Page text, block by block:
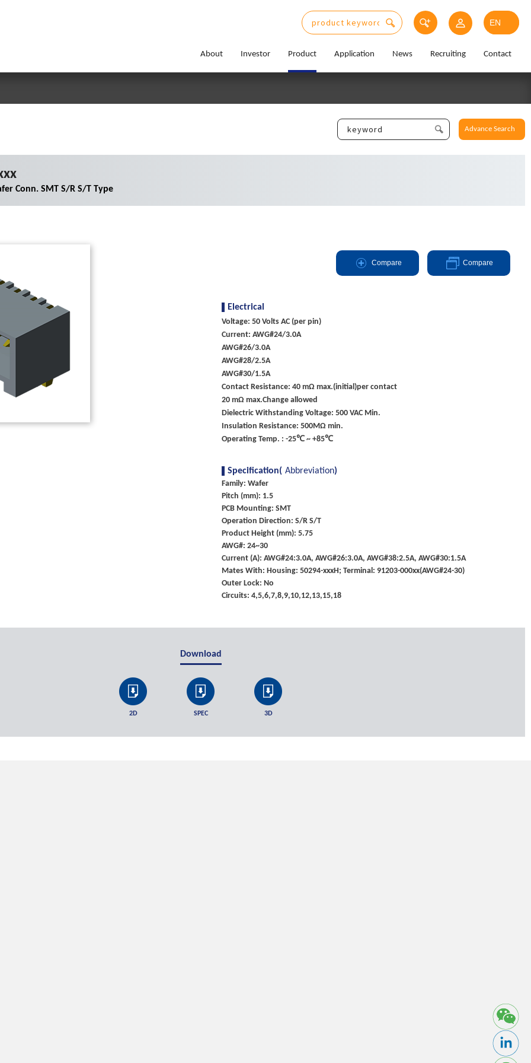
About Investor Product Application News Recruiting Contact
Advance Search
Conn. SMT S/R S/T Type
Compare Compare
Electrical
Voltage: 50 Volts AC (per pin)
Current: AWG#24/3.0A
AWG#26/3.0A
AWG#28/2.5A
AWG#30/1.5A
Contact Resistance: 40 mΩ max.(initial)per contact
20 mΩ max.Change allowed
Dielectric Withstanding Voltage: 500 VAC Min.
Insulation Resistance: 500MΩ min.
Operating Temp. : -25℃ ~ +85℃
Specification( Abbreviation)
Family: Wafer
Pitch (mm): 1.5
PCB Mounting: SMT
Operation Direction: S/R S/T
Product Height (mm): 5.75
AWG#: 24~30
Current (A): AWG#24:3.0A, AWG#26:3.0A, AWG#38:2.5A, AWG#30:1.5A
Mates With: Housing: 50294-xxxH; Terminal: 91203-000xx(AWG#24-30)
Outer Lock: No
Circuits: 4,5,6,7,8,9,10,12,13,15,18
Download
2D SPEC 3D